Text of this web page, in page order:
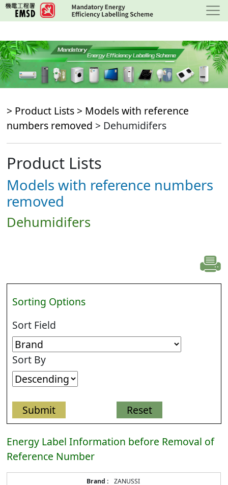
Skip
to
content
> Product Lists > Models with reference
numbers removed > Dehumidifers
Product Lists
Models with reference numbers
removed
Dehumidifers
Sorting Options
Sort Field
Sort By
Energy Label Information before Removal of
Reference Number
ZANUSSI